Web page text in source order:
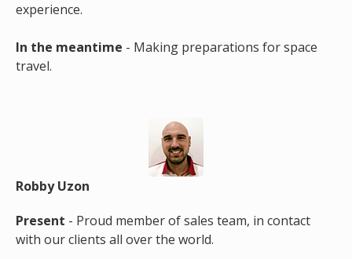
experience.
In the meantime - Making preparations for space
travel.
Robby Uzon
Present - Proud member of sales team, in contact
with our clients all over the world.